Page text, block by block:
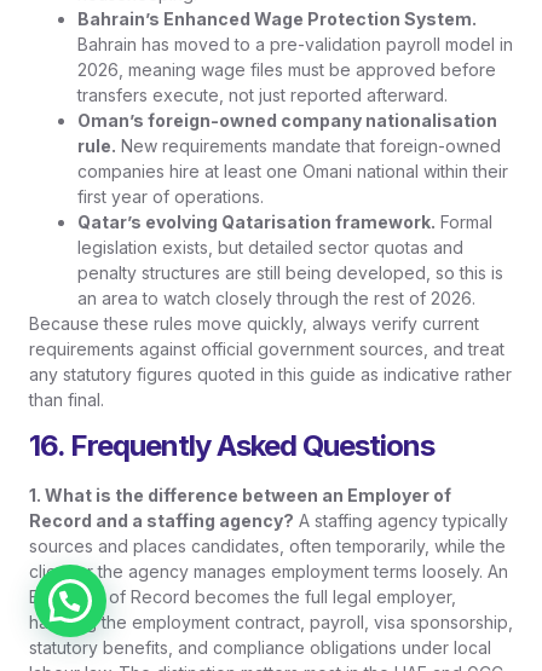
Bahrain’s Enhanced Wage Protection System.
Bahrain has moved to a pre-validation payroll model in
2026, meaning wage files must be approved before
transfers execute, not just reported afterward.
Oman’s foreign-owned company nationalisation
rule. New requirements mandate that foreign-owned
companies hire at least one Omani national within their
first year of operations.
Qatar’s evolving Qatarisation framework. Formal
legislation exists, but detailed sector quotas and
penalty structures are still being developed, so this is
an area to watch closely through the rest of 2026.
Because these rules move quickly, always verify current
requirements against official government sources, and treat
any statutory figures quoted in this guide as indicative rather
than final.
16. Frequently Asked Questions
1. What is the difference between an Employer of
Record and a staffing agency? A staffing agency typically
sources and places candidates, often temporarily, while the
client or the agency manages employment terms loosely. An
Employer of Record becomes the full legal employer,
handling the employment contract, payroll, visa sponsorship,
statutory benefits, and compliance obligations under local
Chat on WhatsApp